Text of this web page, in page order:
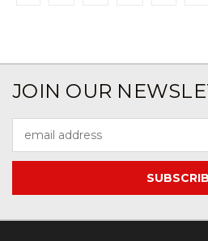
JOIN OUR
Address